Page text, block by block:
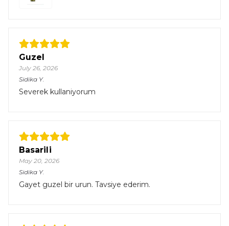
Guzel
July 26, 2026
Sidika Y.
Severek kullaniyorum
Basarili
May 20, 2026
Sidika Y.
Gayet guzel bir urun. Tavsiye ederim.